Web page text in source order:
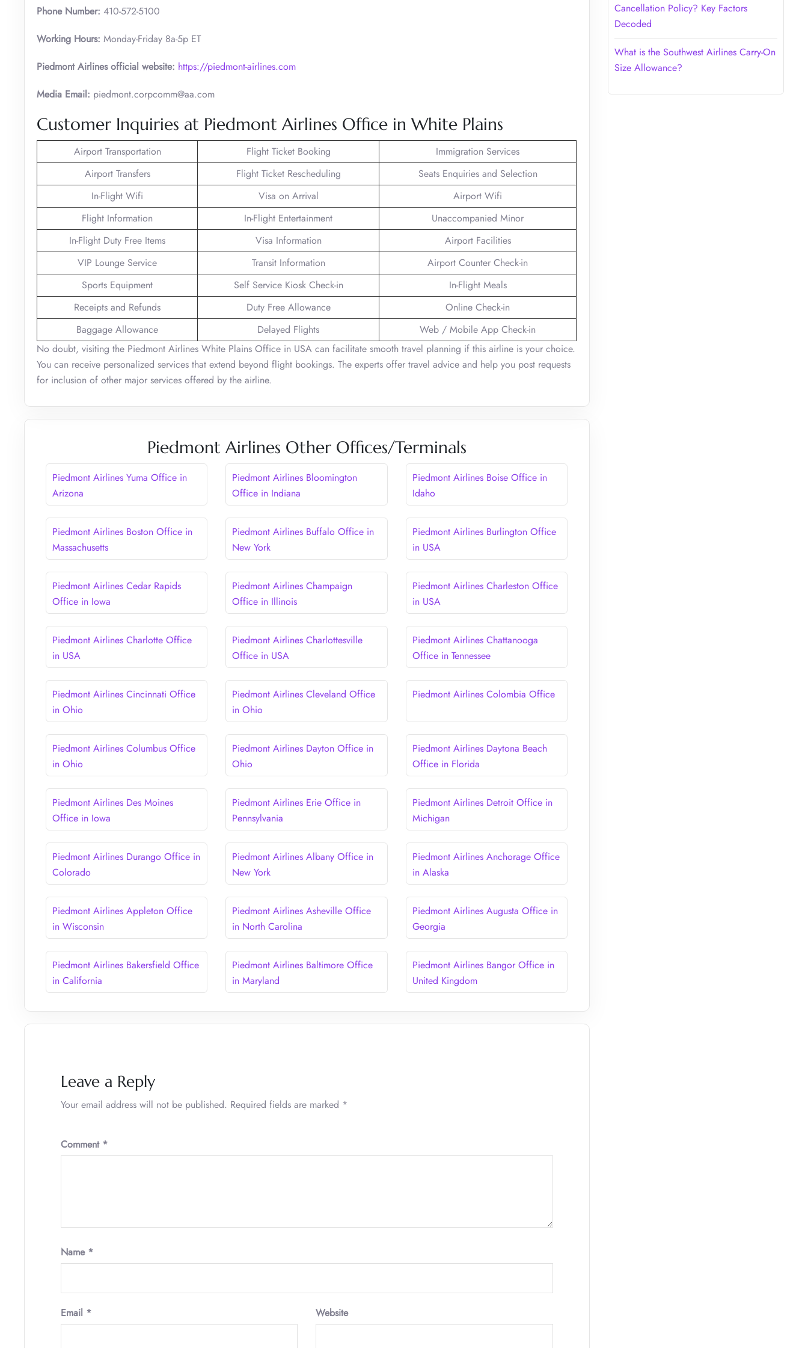
Phone Number: 410-572-5100
Working Hours: Monday-Friday 8a-5p ET
Piedmont Airlines official website: https://piedmont-airlines.com
Media Email: piedmont.corpcomm@aa.com
Customer Inquiries at Piedmont Airlines Office in White Plains
Airport Transportation Flight Ticket Booking
Immigration Services
Airport Transfers
Flight Ticket Rescheduling
Seats Enquiries and Selection
In-Flight Wifi
Visa on Arrival
Airport Wifi
Flight Information
In-Flight Entertainment
Unaccompanied Minor
In-Flight Duty Free Items
Visa Information
Airport Facilities
VIP Lounge Service
Transit Information
Airport Counter Check-in
Sports Equipment
Self Service Kiosk Check-in
In-Flight Meals
Receipts and Refunds
Duty Free Allowance
Online Check-in
Baggage Allowance
Delayed Flights
Web / Mobile App Check-in
No doubt, visiting the Piedmont Airlines White Plains Office in USA can facilitate smooth travel planning if this airline is your choice.
You can receive personalized services that extend beyond flight bookings. The experts offer travel advice and help you post requests
for inclusion of other major services offered by the airline.
Piedmont Airlines Other Offices/Terminals
Piedmont Airlines Yuma Office in
Arizona
Piedmont Airlines Bloomington
Office in Indiana
Piedmont Airlines Boise Office in
Idaho
Piedmont Airlines Boston Office in
Massachusetts
Piedmont Airlines Buffalo Office in
New York
Piedmont Airlines Burlington Office
in USA
Piedmont Airlines Cedar Rapids
Office in Iowa
Piedmont Airlines Champaign
Office in Illinois
Piedmont Airlines Charleston Office
in USA
Piedmont Airlines Charlotte Office
in USA
Piedmont Airlines Charlottesville
Office in USA
Piedmont Airlines Chattanooga
Office in Tennessee
Piedmont Airlines Cincinnati Office
in Ohio
Piedmont Airlines Cleveland Office
in Ohio
Piedmont Airlines Colombia Office
Piedmont Airlines Columbus Office
in Ohio
Piedmont Airlines Dayton Office in
Ohio
Piedmont Airlines Daytona Beach
Office in Florida
Piedmont Airlines Des Moines
Office in Iowa
Piedmont Airlines Erie Office in
Pennsylvania
Piedmont Airlines Detroit Office in
Michigan
Piedmont Airlines Durango Office in
Colorado
Piedmont Airlines Albany Office in
New York
Piedmont Airlines Anchorage Office
in Alaska
Piedmont Airlines Appleton Office
in Wisconsin
Piedmont Airlines Asheville Office
in North Carolina
Piedmont Airlines Augusta Office in
Georgia
Piedmont Airlines Bakersfield Office
in California
Piedmont Airlines Baltimore Office
in Maryland
Piedmont Airlines Bangor Office in
United Kingdom
Leave a Reply
Your email address will not be published. Required fields are marked *
Comment *
Name *
Email * Website
Cancellation Policy? Key Factors
Decoded
What is the Southwest Airlines Carry-On
Size Allowance?